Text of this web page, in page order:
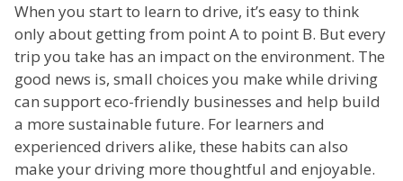
When you start to learn to drive, it’s easy to think
only about getting from point A to point B. But every
trip you take has an impact on the environment. The
good news is, small choices you make while driving
can support eco-friendly businesses and help build
a more sustainable future. For learners and
experienced drivers alike, these habits can also
make your driving more thoughtful and enjoyable.